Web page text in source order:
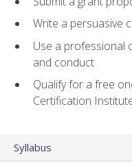
Write a persuasive
Use a professional
and conduct
Qualify for a free
Certification
Syllabus